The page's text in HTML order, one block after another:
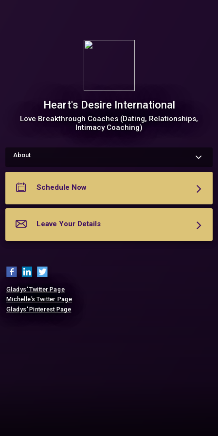
Heart's Desire International
Love Breakthrough Coaches (Dating, Relationships,
Intimacy Coaching)
About
	Hi! We are Gladys Diaz & Michelle Roza of Heart's Desire
specialize in helping women create the life and love their
hearts desire!
create, and nurture the relationship of your dreams, click
	We offer a complimentary 20-minute phone consultation.
	Leave your details, and we'll respond soon.
Schedule Now
Leave Your Details
Gladys' Twitter Page
Michelle's Twitter Page
Gladys' Pinterest Page